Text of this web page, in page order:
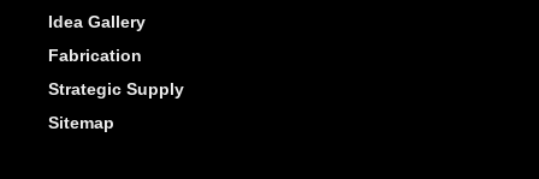
Idea Gallery
Fabrication
Strategic Supply
Sitemap